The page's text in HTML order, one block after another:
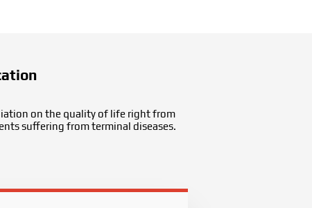
on the quality of life right from
suffering from terminal diseases.